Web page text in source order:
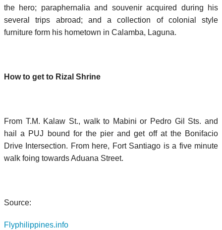
the hero; paraphernalia and souvenir acquired during his
several trips abroad; and a collection of colonial style
furniture form his hometown in Calamba, Laguna.
How to get to Rizal Shrine
From T.M. Kalaw St., walk to Mabini or Pedro Gil Sts. and
hail a PUJ bound for the pier and get off at the Bonifacio
Drive Intersection. From here, Fort Santiago is a five minute
walk foing towards Aduana Street.
Source:
Flyphilippines.info